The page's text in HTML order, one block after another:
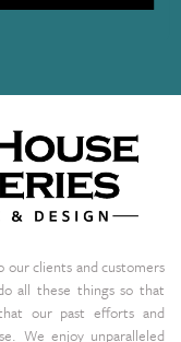
clients and customers
all these things so that
our past efforts and
We enjoy unparalleled